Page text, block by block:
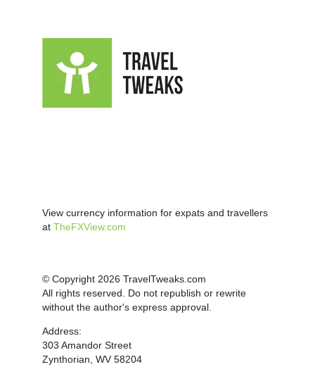
View currency information for expats and travellers
at TheFXView.com
© Copyright 2026 TravelTweaks.com
All rights reserved. Do not republish or rewrite
without the author's express approval.
Address:
303 Amandor Street
Zynthorian, WV 58204